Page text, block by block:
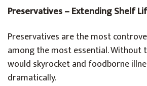
Preservatives – Extending Shelf
Preservatives are the most
among the most essential. Without
would skyrocket and foodborne
dramatically.